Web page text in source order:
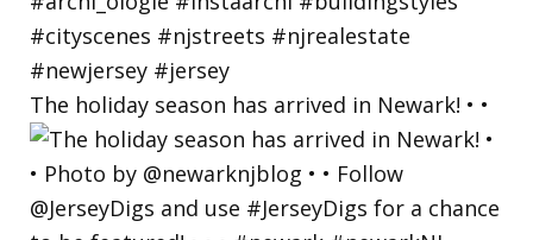
The holiday season has arrived in Newark! • •